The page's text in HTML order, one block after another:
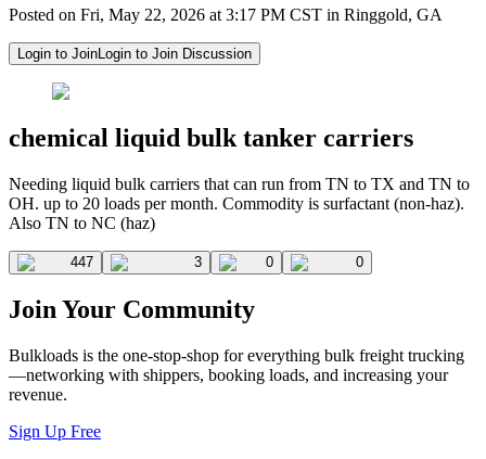
Posted on Fri, May 22, 2026 at 3:17 PM CST in Ringgold, GA
Login to JoinLogin to Join Discussion
chemical liquid bulk tanker carriers
Needing liquid bulk carriers that can run from TN to TX and TN to
OH. up to 20 loads per month. Commodity is surfactant (non-haz).
Also TN to NC (haz)
447 3 0 0
Join Your Community
Bulkloads is the one-stop-shop for everything bulk freight trucking
—networking with shippers, booking loads, and increasing your
revenue.
Sign Up Free